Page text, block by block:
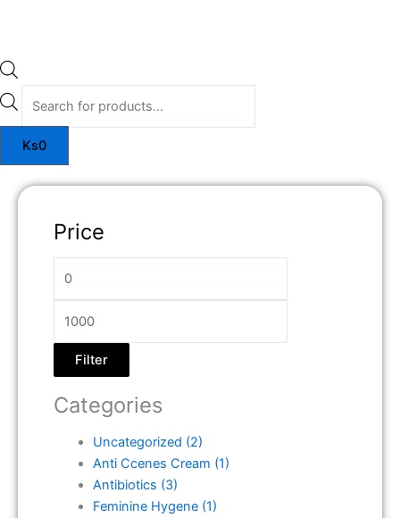
Ks0
Price
Filter
Categories
Uncategorized (2)
Anti Ccenes Cream (1)
Antibiotics (3)
Feminine Hygene (1)